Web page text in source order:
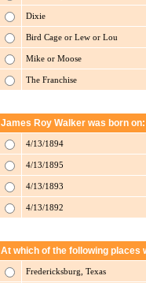
Dixie
Bird Cage or Lew or Lou
Mike or Moose
The Franchise
James Roy Walker was born on:
4/13/1894
4/13/1895
4/13/1893
4/13/1892
At which of the following places
Fredericksburg, Texas